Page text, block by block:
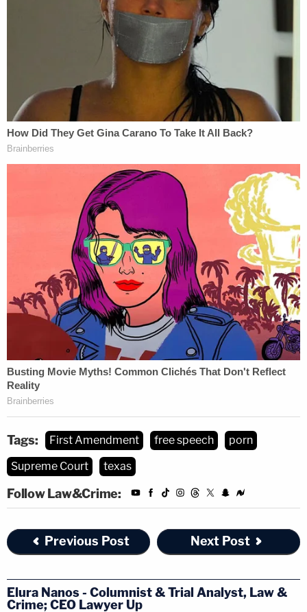
Attorney Derek Shaffer, who represents The Free
Speech Coalition, confirmed to Law&Crime in an
email Wednesday that a petition for certiorari will
be filed in the case in the near future.
Tags: First Amendment free speech
porn
Supreme Court
texas
Follow Law&Crime:
Previous Post Next Post
Elura Nanos - Columnist & Trial Analyst, Law &
Crime; CEO Lawyer Up